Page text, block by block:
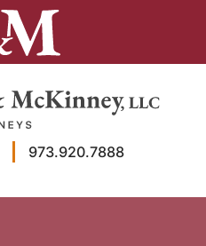
973.920.7888